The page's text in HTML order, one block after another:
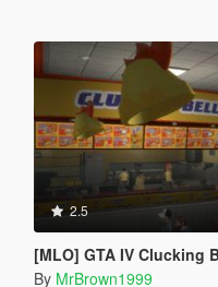
2.5
[MLO] GTA IV Clucking
By MrBrown1999